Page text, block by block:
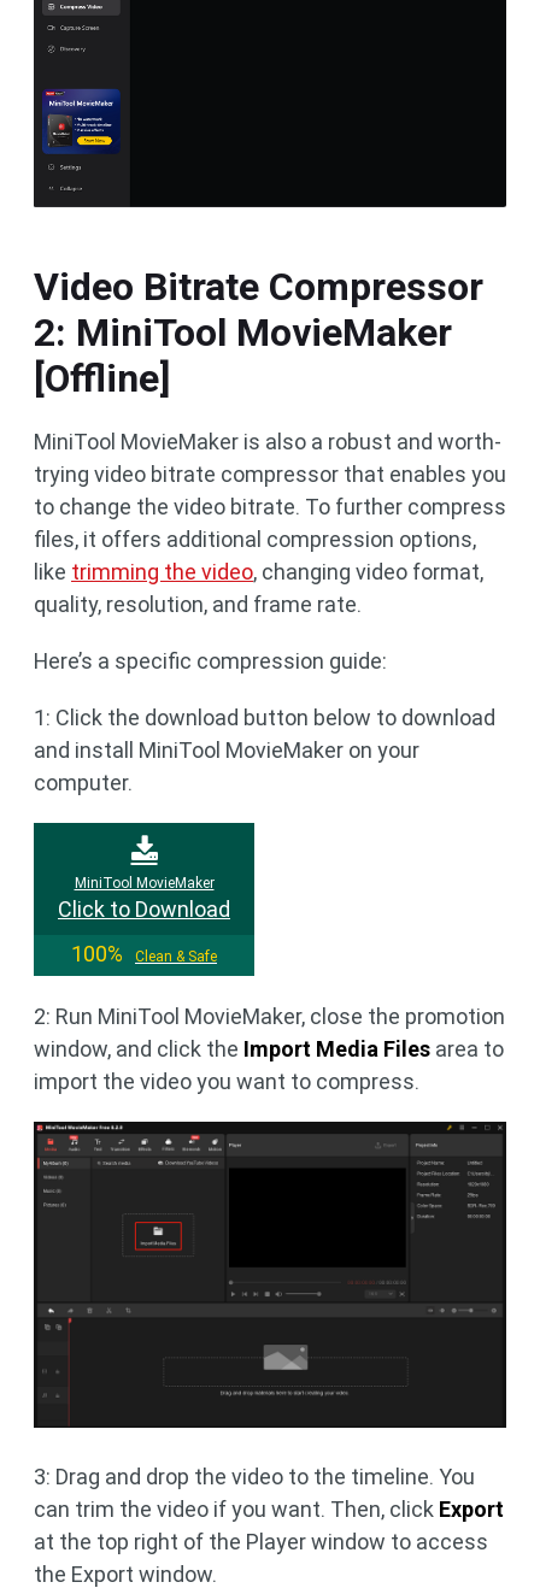
Video Bitrate Compressor
2: MiniTool MovieMaker
[Offline]
MiniTool MovieMaker is also a robust and worth-
trying video bitrate compressor that enables you
to change the video bitrate. To further compress
files, it offers additional compression options,
like trimming the video, changing video format,
quality, resolution, and frame rate.
Here’s a specific compression guide:
1: Click the download button below to download
and install MiniTool MovieMaker on your
computer.
MiniTool MovieMaker
Click to Download
100%
Clean & Safe
2: Run MiniTool MovieMaker, close the promotion
window, and click the Import Media Files area to
import the video you want to compress.
3: Drag and drop the video to the timeline. You
can trim the video if you want. Then, click Export
at the top right of the Player window to access
the Export window.